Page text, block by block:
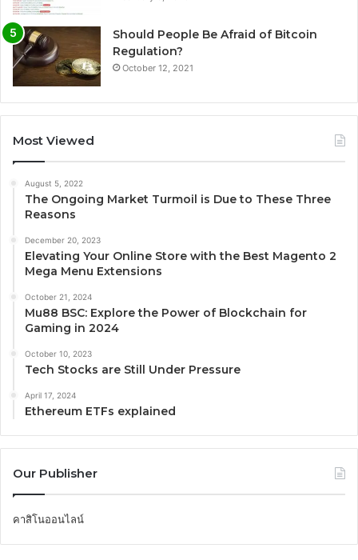
Should People Be Afraid of Bitcoin
Regulation?
October 12, 2021
Most Viewed
August 5, 2022
The Ongoing Market Turmoil is Due to These Three
Reasons
December 20, 2023
Elevating Your Online Store with the Best Magento 2
Mega Menu Extensions
October 21, 2024
Mu88 BSC: Explore the Power of Blockchain for
Gaming in 2024
October 10, 2023
Tech Stocks are Still Under Pressure
April 17, 2024
Ethereum ETFs explained
Our Publisher
คาสิโนออนไลน์